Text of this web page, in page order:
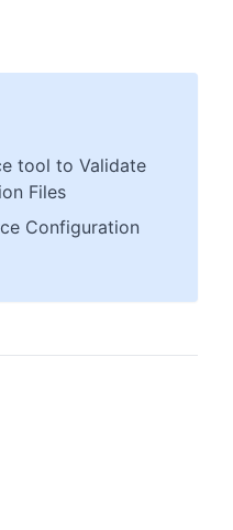
tool to Validate
Files
Configuration